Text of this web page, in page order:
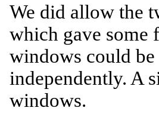
We did allow the
which gave
windows could
independently. A
windows.